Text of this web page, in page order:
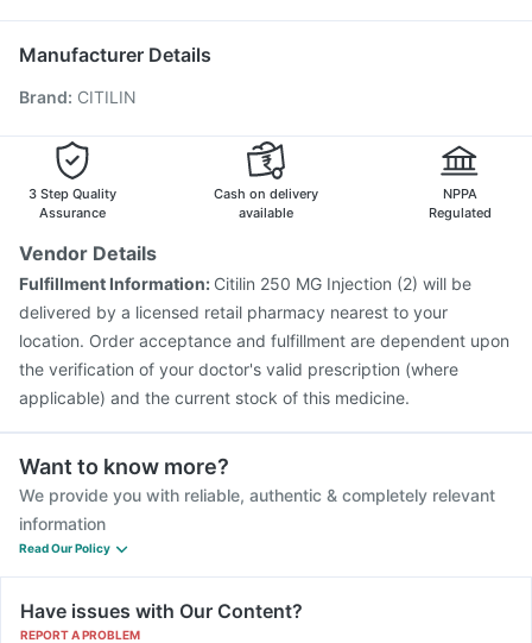
Tetanus Vaccine
Influvac Tetra Vaccine
Menactra Injection
Hexaxim Injection
Vaxiflu 2025-2026 Vaccine
Prevenar 13 Injection
Gardasil 9 Pre Injection
Manufacturer Details
Brand: CITILIN
3 Step Quality
Assurance
Cash on delivery
available
NPPA
Regulated
Vendor Details
Fulfillment Information: Citilin 250 MG Injection (2) will be
delivered by a licensed retail pharmacy nearest to your
location. Order acceptance and fulfillment are dependent upon
the verification of your doctor's valid prescription (where
applicable) and the current stock of this medicine.
Want to know more?
We provide you with reliable, authentic & completely relevant
information
Read Our Policy
Have issues with Our Content?
REPORT A PROBLEM